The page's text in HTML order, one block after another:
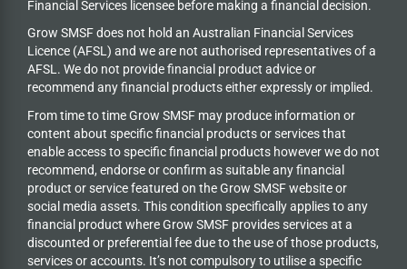
Financial Services licensee before making a financial decision.
Grow SMSF does not hold an Australian Financial Services
Licence (AFSL) and we are not authorised representatives of a
AFSL. We do not provide financial product advice or
recommend any financial products either expressly or implied.
From time to time Grow SMSF may produce information or
content about specific financial products or services that
enable access to specific financial products however we do not
recommend, endorse or confirm as suitable any financial
product or service featured on the Grow SMSF website or
social media assets. This condition specifically applies to any
financial product where Grow SMSF provides services at a
discounted or preferential fee due to the use of those products,
services or accounts. It’s not compulsory to utilise a specific